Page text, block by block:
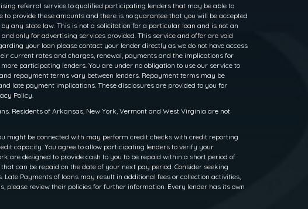
referral service to qualified participating lenders that may be able to
provide these amounts and there is no guarantee that you will be accepted
any state law. This is not a solicitation for a particular loan and is not an
only for advertising services provided. This service and offer are void
your loan please contact your lender directly as we do not have access
current rates and charges, renewal, payments and the implications for
participating lenders. You are under no obligation to use our service to
repayment terms vary between lenders. Repayment terms may be
late payment implications. These disclosures are provided to you for
Policy.
Residents of Arkansas, New York, Vermont and West Virginia are not
might be connected with may perform credit checks with credit reporting
capacity. You agree to allow participating lenders to verify your
are designed to provide cash to you to be repaid within a short period of
can be repaid on the date of your next pay period. Consider seeking
Payments of loans may result in additional fees or collection activities,
review their policies for further information. Every lender has its own